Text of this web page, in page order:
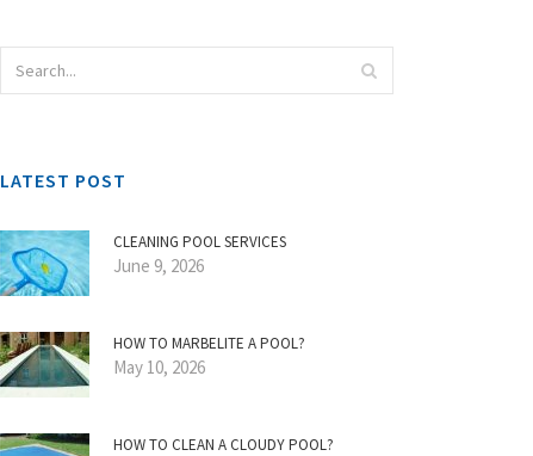
LATEST POST
CLEANING POOL SERVICES
June 9, 2026
HOW TO MARBELITE A POOL?
May 10, 2026
HOW TO CLEAN A CLOUDY POOL?